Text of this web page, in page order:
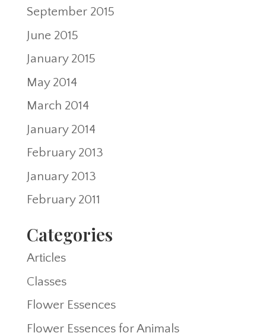
September 2015
June 2015
January 2015
May 2014
March 2014
January 2014
February 2013
January 2013
February 2011
Categories
Articles
Classes
Flower Essences
Flower Essences for Animals